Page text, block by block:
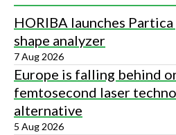
HORIBA launches
shape analyzer
7 Aug 2026
Europe is falling behind
femtosecond laser
alternative
5 Aug 2026